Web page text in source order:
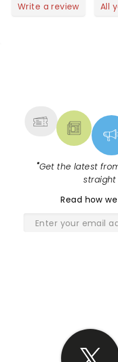
Write a review All
"Get the latest
Read how